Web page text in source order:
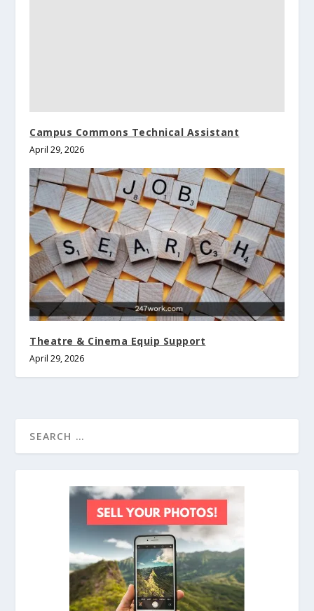
Campus Commons Technical Assistant
April 29, 2026
Theatre & Cinema Equip Support
April 29, 2026